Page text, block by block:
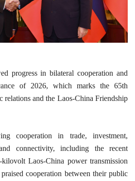
progress in bilateral cooperation and
of 2026, which marks the 65th
relations and the Laos-China Friendship
cooperation in trade, investment,
connectivity, including the recent
Laos-China power transmission
cooperation between their public